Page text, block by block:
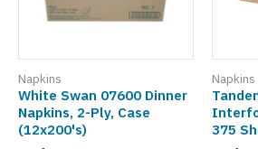
Napkins
White Swan 07600 Dinner
Napkins, 2-Ply, Case
(12x200's)
Napkins
375